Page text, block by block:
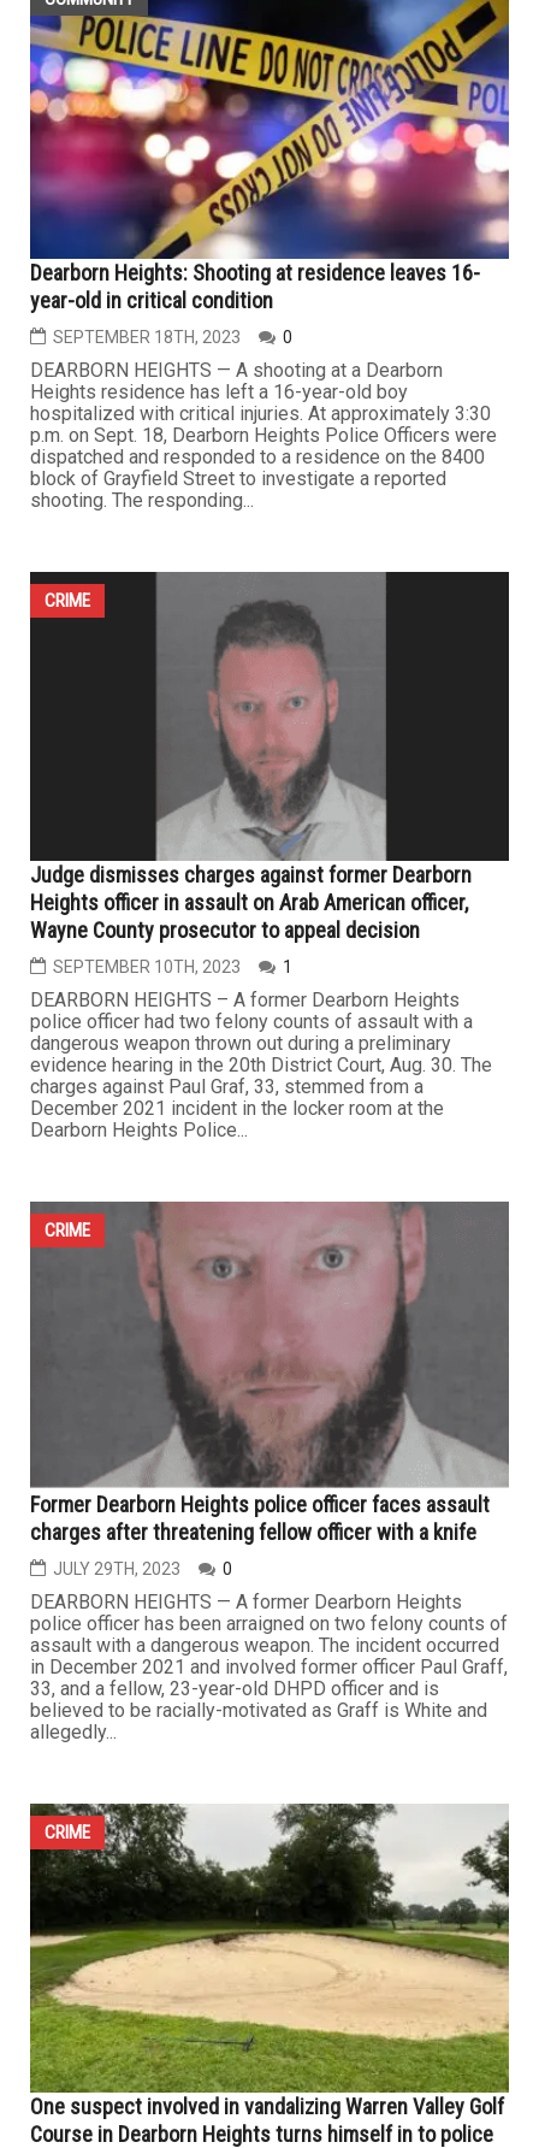
Dearborn Heights: Shooting at residence leaves 16-
year-old in critical condition
SEPTEMBER 18TH, 2023 0
DEARBORN HEIGHTS — A shooting at a Dearborn
Heights residence has left a 16-year-old boy
hospitalized with critical injuries. At approximately 3:30
p.m. on Sept. 18, Dearborn Heights Police Officers were
dispatched and responded to a residence on the 8400
block of Grayfield Street to investigate a reported
shooting. The responding...
CRIME
Judge dismisses charges against former Dearborn
Heights officer in assault on Arab American officer,
Wayne County prosecutor to appeal decision
SEPTEMBER 10TH, 2023 1
DEARBORN HEIGHTS – A former Dearborn Heights
police officer had two felony counts of assault with a
dangerous weapon thrown out during a preliminary
evidence hearing in the 20th District Court, Aug. 30. The
charges against Paul Graf, 33, stemmed from a
December 2021 incident in the locker room at the
Dearborn Heights Police...
CRIME
Former Dearborn Heights police officer faces assault
charges after threatening fellow officer with a knife
JULY 29TH, 2023 0
DEARBORN HEIGHTS — A former Dearborn Heights
police officer has been arraigned on two felony counts of
assault with a dangerous weapon. The incident occurred
in December 2021 and involved former officer Paul Graff,
33, and a fellow, 23-year-old DHPD officer and is
believed to be racially-motivated as Graff is White and
allegedly...
CRIME
One suspect involved in vandalizing Warren Valley Golf
Course in Dearborn Heights turns himself in to police